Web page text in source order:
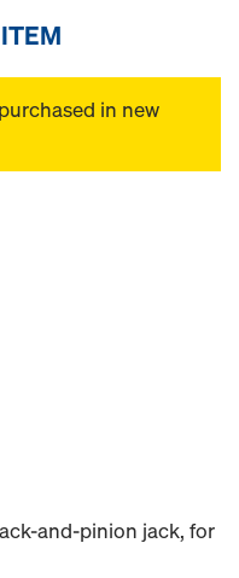
in new
and-pinion jack, for